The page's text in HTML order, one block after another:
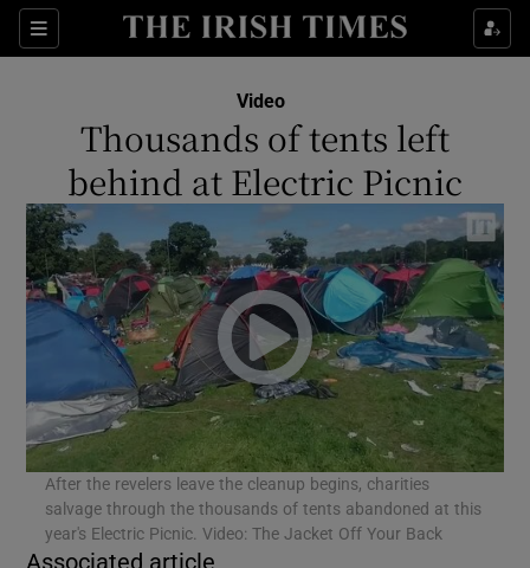
Sections
Show Culture sub sections
Show Technology sub sections
Show Science sub sections
Show Motors sub sections
Video
Thousands of tents left
behind at Electric Picnic
After the revelers leave the cleanup begins, charities
salvage through the thousands of tents abandoned at this
year's Electric Picnic. Video: The Jacket Off Your Back
Associated article